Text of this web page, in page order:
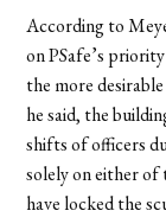
According to
on PSafe’s
the more
he said, the
shifts of officers
solely on either of
have locked the